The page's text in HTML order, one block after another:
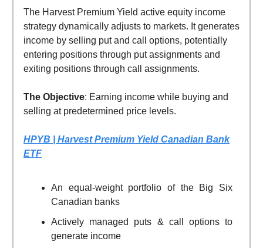
The Harvest Premium Yield active equity income
strategy dynamically adjusts to markets. It generates
income by selling put and call options, potentially
entering positions through put assignments and
exiting positions through call assignments.
The Objective: Earning income while buying and
selling at predetermined price levels.
HPYB | Harvest Premium Yield Canadian Bank
ETF
An equal-weight portfolio of the Big Six
Canadian banks
Actively managed puts & call options to
generate income